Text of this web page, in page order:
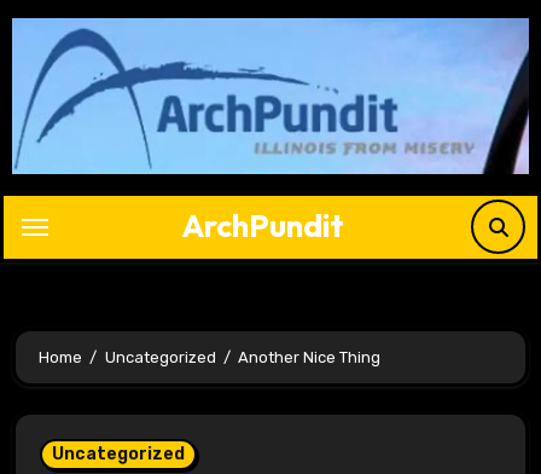
Skip
content
ArchPundit
Home Uncategorized Another Nice Thing
Uncategorized